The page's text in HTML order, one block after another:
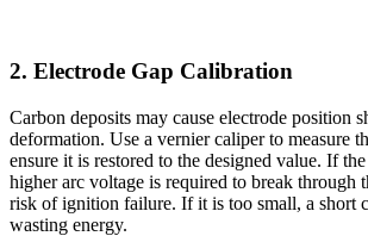
2. Electrode Gap Calibration
Carbon deposits may cause electrode position
deformation. Use a vernier caliper to measure
ensure it is restored to the designed value. If
higher arc voltage is required to break through
risk of ignition failure. If it is too small, a short
wasting energy.